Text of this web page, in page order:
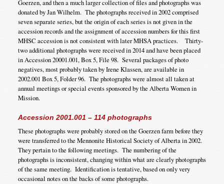
Goerzen, and then a much larger collection of files and photographs was
donated by Jan Wilhelm. The photographs received in 2002 comprised
seven separate series, but the origin of each series is not given in the
accession records and the assignment of accession numbers for this first
MHSC accession is not consistent with later MHSA practices. Thirty-
two additional photographs were received in 2014 and have been placed
in Accession 20001.001, Box 5, File 98. Several packages of photo
negatives, most probably taken by Irene Klassen, are available in
2002.001 Box 5, Folder 96. The photographs were almost all taken at
annual meetings or special events sponsored by the Alberta Women in
Mission.
Accession 2001.001 – 114 photographs
These photographs were probably stored on the Goerzen farm before they
were transferred to the Mennonite Historical Society of Alberta in 2002.
They pertain to the following meetings. The numbering of the
photographs is inconsistent, changing within what are clearly photographs
of the same meeting. Identification is tentative, based on only very
occasional notes on the backs of some photographs.